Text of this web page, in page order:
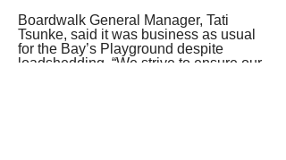
Boardwalk General Manager, Tati
Tsunke, said it was business as usual
for the Bay’s Playground despite
loadshedding. “We strive to ensure our